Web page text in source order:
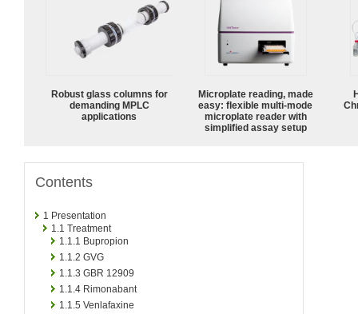
Robust glass columns for
demanding MPLC
applications
Microplate reading, made
easy: flexible multi-mode
microplate reader with
simplified assay setup
Contents
1 Presentation
1.1 Treatment
1.1.1 Bupropion
1.1.2 GVG
1.1.3 GBR 12909
1.1.4 Rimonabant
1.1.5 Venlafaxine